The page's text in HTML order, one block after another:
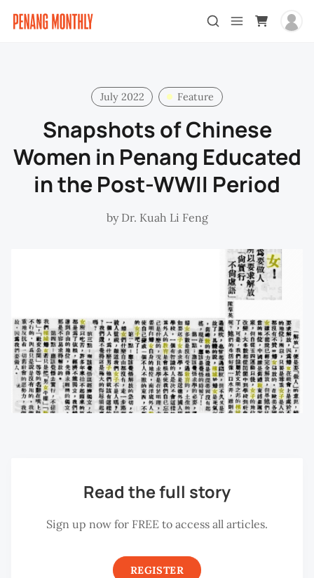
July 2022 Feature
Snapshots of Chinese
Women in Penang Educated
in the Post-WWII Period
by Dr. Kuah Li Feng
Read the full story
Sign up now for FREE to access all articles.
REGISTER